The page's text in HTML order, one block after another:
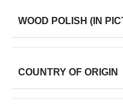
WOOD POLISH (IN
COUNTRY OF ORIGIN